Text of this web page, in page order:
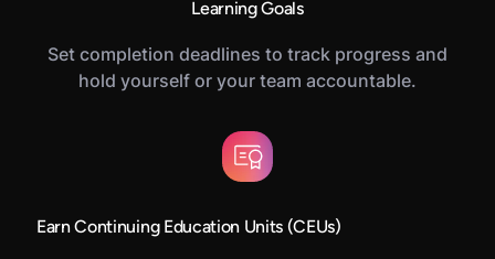
Learning Goals
Set completion deadlines to track progress and
hold yourself or your team accountable.
Earn Continuing Education Units (CEUs)